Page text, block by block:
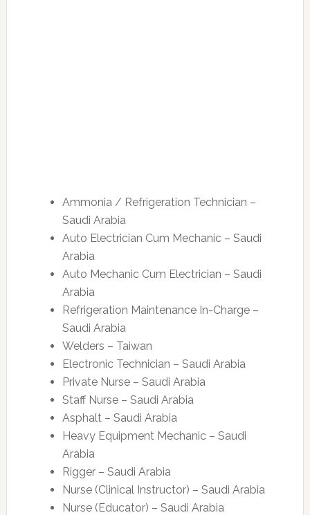
Ammonia / Refrigeration Technician –
Saudi Arabia
Auto Electrician Cum Mechanic – Saudi
Arabia
Auto Mechanic Cum Electrician – Saudi
Arabia
Refrigeration Maintenance In-Charge –
Saudi Arabia
Welders – Taiwan
Electronic Technician – Saudi Arabia
Private Nurse – Saudi Arabia
Staff Nurse – Saudi Arabia
Asphalt – Saudi Arabia
Heavy Equipment Mechanic – Saudi
Arabia
Rigger – Saudi Arabia
Nurse (Clinical Instructor) – Saudi Arabia
Nurse (Educator) – Saudi Arabia